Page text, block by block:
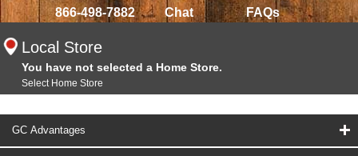
866-498-7882 Chat FAQs
Local Store
You have not selected a Home Store.
Select Home Store
GC Advantages